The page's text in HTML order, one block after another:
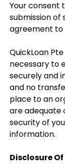
Your consent
submission
agreement
QuickLoan
necessary to
securely and
and no
place to an
are adequate
security of
information.
Disclosure